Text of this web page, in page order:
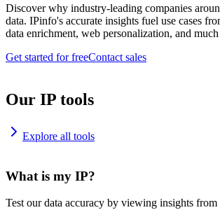
Discover why industry-leading companies
data. IPinfo's accurate insights fuel use cases
data enrichment, web personalization, and
Get started for freeContact sales
Our IP tools
Explore all tools
What is my IP?
Test our data accuracy by viewing insights from